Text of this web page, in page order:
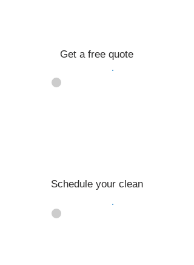
Get a free quote
Schedule your clean